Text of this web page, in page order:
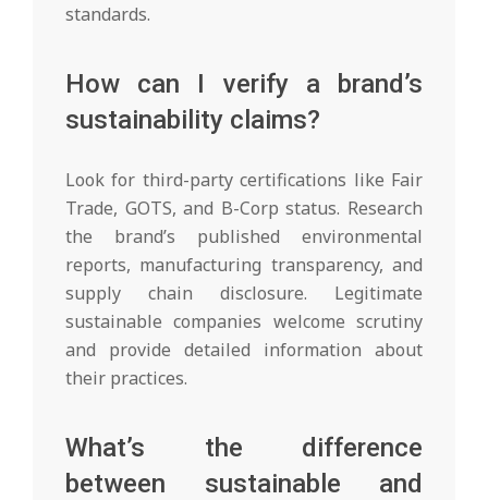
standards.
How can I verify a brand’s
sustainability claims?
Look for third-party certifications like Fair
Trade, GOTS, and B-Corp status. Research
the brand’s published environmental
reports, manufacturing transparency, and
supply chain disclosure. Legitimate
sustainable companies welcome scrutiny
and provide detailed information about
their practices.
What’s the difference
between sustainable and